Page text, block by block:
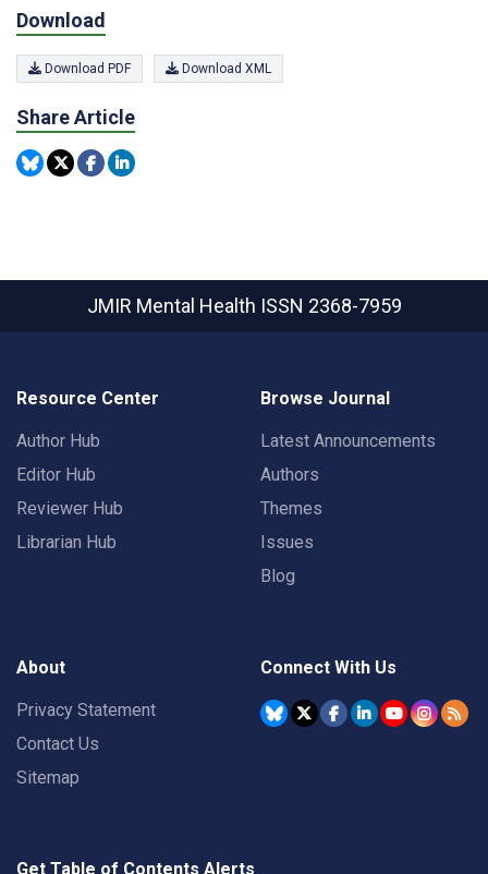
Download
Download PDF Download XML
Share Article
JMIR Mental Health ISSN 2368-7959
Resource Center
Author Hub
Editor Hub
Reviewer Hub
Librarian Hub
Browse Journal
Latest Announcements
Authors
Themes
Issues
Blog
About
Privacy Statement
Contact Us
Sitemap
Connect With Us
Get Table of Contents Alerts